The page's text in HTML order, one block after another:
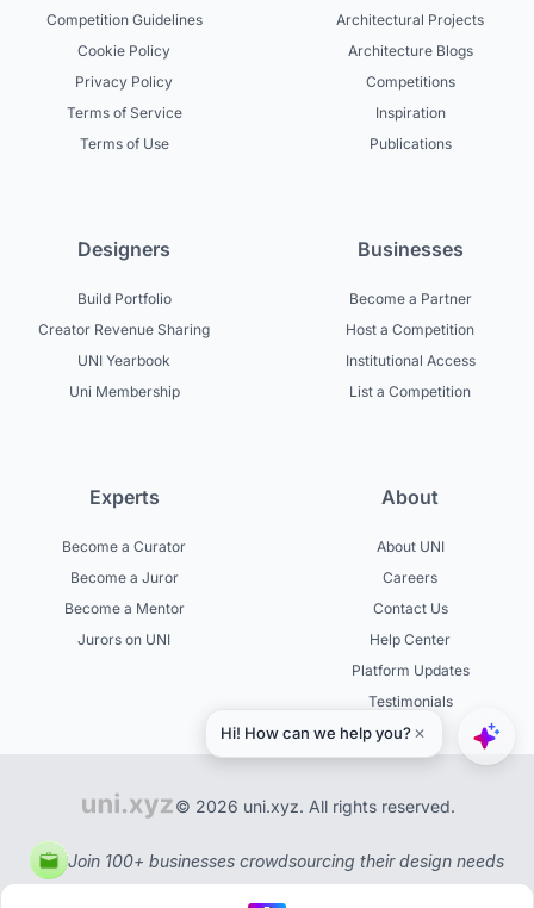
Competition Guidelines
Cookie Policy
Privacy Policy
Terms of Service
Terms of Use
Architectural Projects
Architecture Blogs
Competitions
Inspiration
Publications
Designers
Build Portfolio
Creator Revenue Sharing
UNI Yearbook
Uni Membership
Businesses
Become a Partner
Host a Competition
Institutional Access
List a Competition
Experts
Become a Curator
Become a Juror
Become a Mentor
Jurors on UNI
About
About UNI
Careers
Contact Us
Help Center
Platform Updates
Testimonials
© 2026 uni.xyz. All rights reserved.
Join 100+ businesses crowdsourcing their design needs